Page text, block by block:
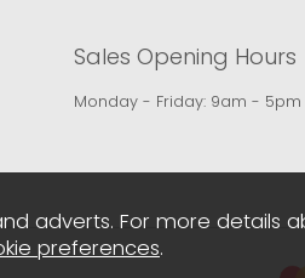
Sales Opening Hours
Monday - Friday: 9am - 5pm
adverts. For more details
preferences.